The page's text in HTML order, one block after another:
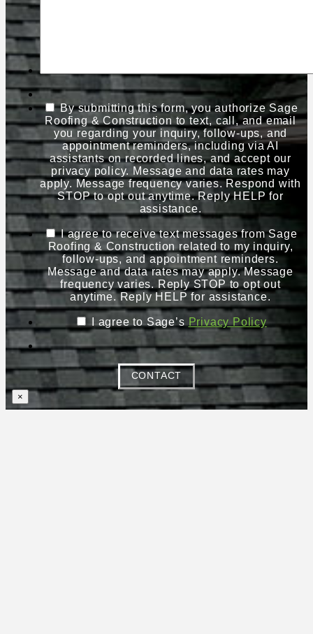
By submitting this form, you authorize Sage
Roofing & Construction to text, call, and email
you regarding your inquiry, follow-ups, and
appointment reminders, including via AI
assistants on recorded lines, and accept our
privacy policy. Message and data rates may
apply. Message frequency varies. Respond with
STOP to opt out anytime. Reply HELP for
assistance.
I agree to receive text messages from Sage
Roofing & Construction related to my inquiry,
follow-ups, and appointment reminders.
Message and data rates may apply. Message
frequency varies. Reply STOP to opt out
anytime. Reply HELP for assistance.
I agree to Sage’s Privacy Policy
CONTACT
×